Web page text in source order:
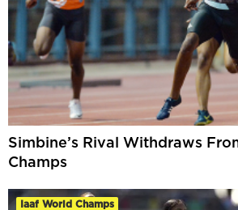
Simbine’s Rival Withdraws
Champs
Iaaf World Champs